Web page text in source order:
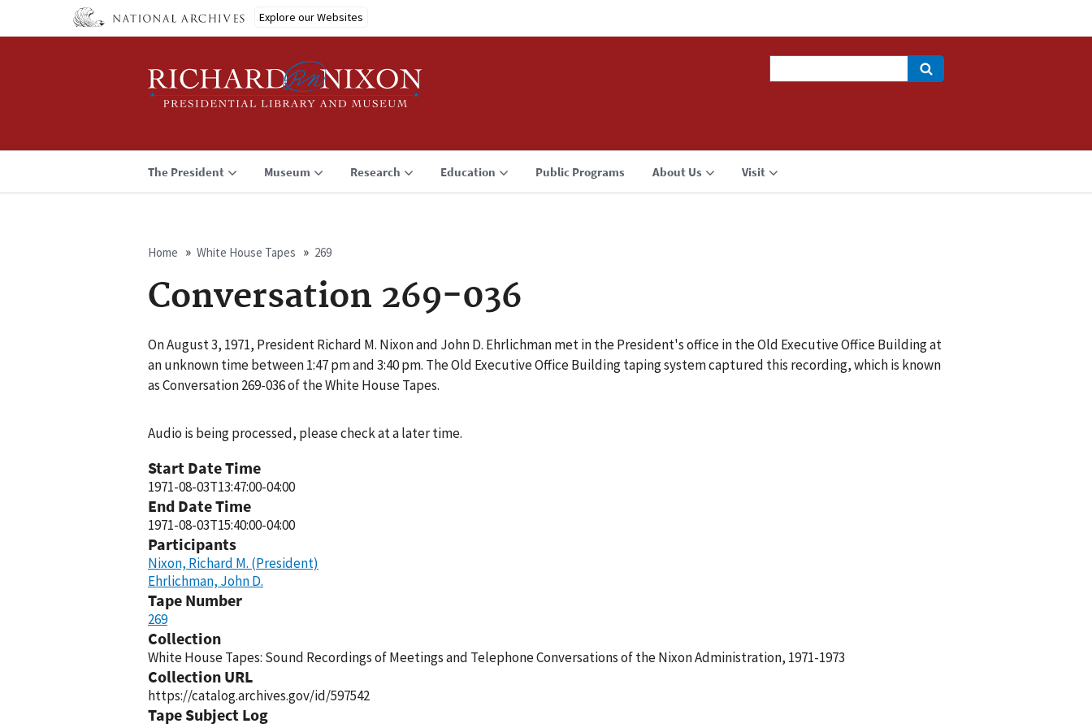
Explore our Websites
The President Museum Research Education Public Programs About Us Visit
Breadcrumb
Home White House Tapes 269
Conversation 269-036
On August 3, 1971, President Richard M. Nixon and John D. Ehrlichman met in the President's office in the Old Executive Office Building at
an unknown time between 1:47 pm and 3:40 pm. The Old Executive Office Building taping system captured this recording, which is known
as Conversation 269-036 of the White House Tapes.
Audio is being processed, please check at a later time.
Start Date Time
1971-08-03T13:47:00-04:00
End Date Time
1971-08-03T15:40:00-04:00
Participants
Nixon, Richard M. (President)
Ehrlichman, John D.
Tape Number
269
Collection
White House Tapes: Sound Recordings of Meetings and Telephone Conversations of the Nixon Administration, 1971-1973
Collection URL
https://catalog.archives.gov/id/597542
Tape Subject Log